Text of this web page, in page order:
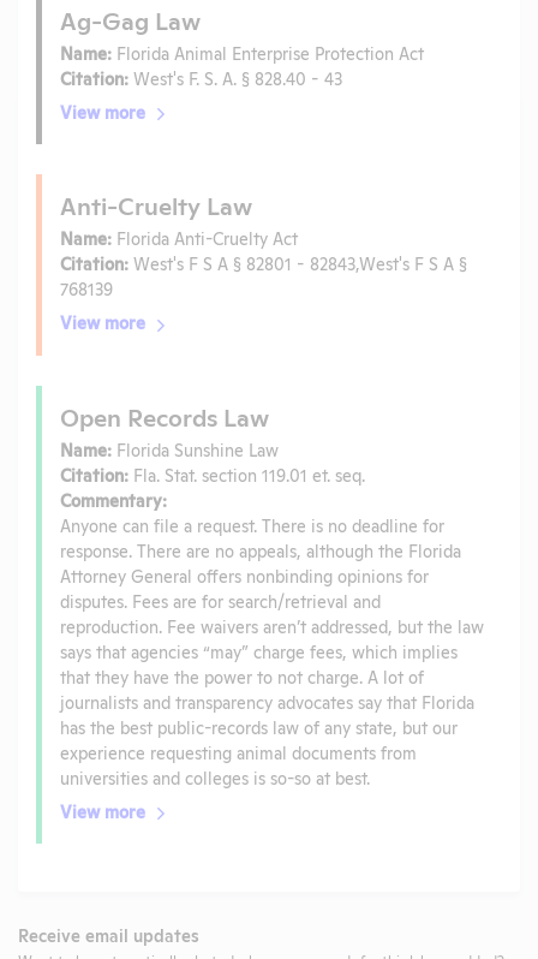
Ag-Gag Law
Name: Florida Animal Enterprise Protection Act
Citation: West's F. S. A. § 828.40 - 43
View more
Anti-Cruelty Law
Name: Florida Anti-Cruelty Act
Citation: West's F S A § 82801 - 82843,West's F S A §
768139
View more
Open Records Law
Name: Florida Sunshine Law
Citation: Fla. Stat. section 119.01 et. seq.
Commentary:
Anyone can file a request. There is no deadline for
response. There are no appeals, although the Florida
Attorney General offers nonbinding opinions for
disputes. Fees are for search/retrieval and
reproduction. Fee waivers aren’t addressed, but the law
says that agencies “may” charge fees, which implies
that they have the power to not charge. A lot of
journalists and transparency advocates say that Florida
has the best public-records law of any state, but our
experience requesting animal documents from
universities and colleges is so-so at best.
View more
Receive email updates